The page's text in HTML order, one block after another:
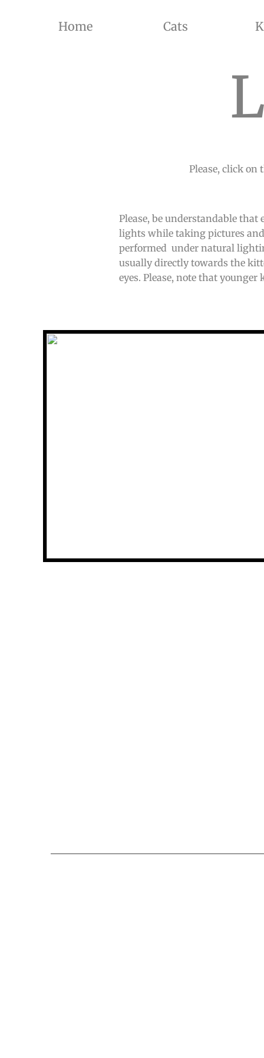
Home Cats
Please, be understandable that
lights while taking pictures
performed under natural
usually directly towards the
eyes. Please, note that
Please, click on